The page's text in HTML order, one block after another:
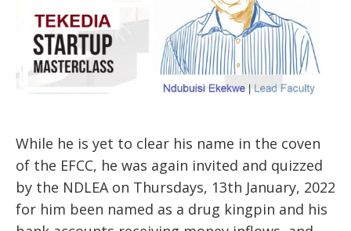
While he is yet to clear his name in the coven
of the EFCC, he was again invited and quizzed
by the NDLEA on Thursdays, 13th January, 2022
for him been named as a drug kingpin and his